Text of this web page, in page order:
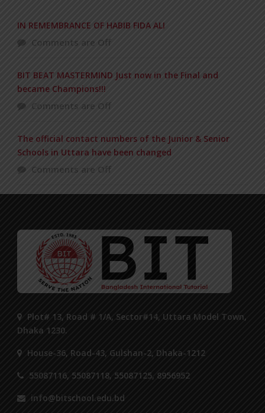
IN REMEMBRANCE OF HABIB FIDA ALI
Comments are Off
BIT BEAT MASTERMIND Just now in the Final and
became Champions!!!
Comments are Off
The official contact numbers of the Junior & Senior
Schools in Uttara have been changed
Comments are Off
Plot# 13, Road # 1/A, Sector#14, Uttara Model Town,
Dhaka 1230.
House-36, Road-43, Gulshan-2, Dhaka-1212
55087116, 55087118, 55087125, 8956952
info@bitschool.edu.bd